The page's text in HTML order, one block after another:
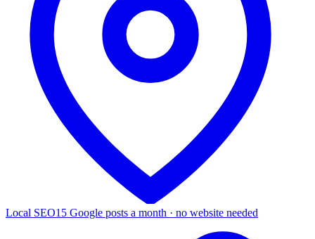
Local SEO15 Google posts a month · no website needed